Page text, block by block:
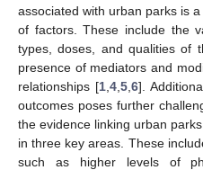
associated with urban parks is
of factors. These include the
types, doses, and qualities of
presence of mediators and
relationships [1 ,4 ,5 ,6].
outcomes poses further
the evidence linking urban
in three key areas. These
such as higher levels of